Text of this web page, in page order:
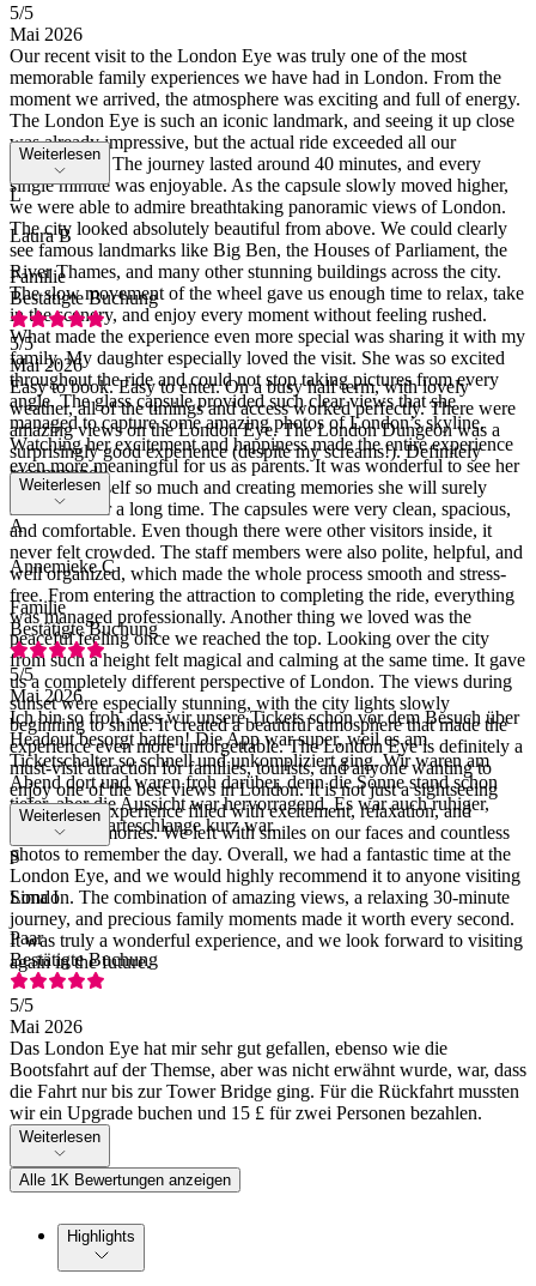
5/5
Mai 2026
Our recent visit to the London Eye was truly one of the most
memorable family experiences we have had in London. From the
moment we arrived, the atmosphere was exciting and full of energy.
The London Eye is such an iconic landmark, and seeing it up close
was already impressive, but the actual ride exceeded all our
expectations. The journey lasted around 40 minutes, and every
single minute was enjoyable. As the capsule slowly moved higher,
we were able to admire breathtaking panoramic views of London.
The city looked absolutely beautiful from above. We could clearly
see famous landmarks like Big Ben, the Houses of Parliament, the
River Thames, and many other stunning buildings across the city.
The slow movement of the wheel gave us enough time to relax, take
in the scenery, and enjoy every moment without feeling rushed.
What made the experience even more special was sharing it with my
family. My daughter especially loved the visit. She was so excited
throughout the ride and could not stop taking pictures from every
angle. The glass capsule provided such clear views that she
managed to capture some amazing photos of London’s skyline.
Watching her excitement and happiness made the entire experience
even more meaningful for us as parents. It was wonderful to see her
enjoying herself so much and creating memories she will surely
remember for a long time. The capsules were very clean, spacious,
and comfortable. Even though there were other visitors inside, it
never felt crowded. The staff members were also polite, helpful, and
well organized, which made the whole process smooth and stress-
free. From entering the attraction to completing the ride, everything
was managed professionally. Another thing we loved was the
peaceful feeling once we reached the top. Looking over the city
from such a height felt magical and calming at the same time. It gave
us a completely different perspective of London. The views during
sunset were especially stunning, with the city lights slowly
beginning to shine. It created a beautiful atmosphere that made the
experience even more unforgettable. The London Eye is definitely a
must-visit attraction for families, tourists, and anyone wanting to
enjoy one of the best views in London. It is not just a sightseeing
ride; it is an experience filled with excitement, relaxation, and
beautiful memories. We left with smiles on our faces and countless
photos to remember the day. Overall, we had a fantastic time at the
London Eye, and we would highly recommend it to anyone visiting
London. The combination of amazing views, a relaxing 30-minute
journey, and precious family moments made it worth every second.
It was truly a wonderful experience, and we look forward to visiting
again in the future.
Weiterlesen
L
Laura B
Familie
Bestätigte Buchung
5/5
Mai 2026
Easy to book. Easy to enter. On a busy half term, with lovely
weather, all of the timings and access worked perfectly. There were
amazing views on the London Eye. The London Dungeon was a
surprisingly good experience (despite my screams!). Definitely
recommend
Weiterlesen
A
Annemieke C
Familie
Bestätigte Buchung
5/5
Mai 2026
Ich bin so froh, dass wir unsere Tickets schon vor dem Besuch über
Headout besorgt hatten! Die App war super, weil es am
Ticketschalter so schnell und unkompliziert ging. Wir waren am
Abend dort und waren froh darüber, denn die Sonne stand schon
tiefer, aber die Aussicht war hervorragend. Es war auch ruhiger,
sodass die Warteschlange kurz war.
Weiterlesen
S
Sima I
Paar
Bestätigte Buchung
5/5
Mai 2026
Das London Eye hat mir sehr gut gefallen, ebenso wie die
Bootsfahrt auf der Themse, aber was nicht erwähnt wurde, war, dass
die Fahrt nur bis zur Tower Bridge ging. Für die Rückfahrt mussten
wir ein Upgrade buchen und 15 £ für zwei Personen bezahlen.
Weiterlesen
Alle 1K Bewertungen anzeigen
Highlights